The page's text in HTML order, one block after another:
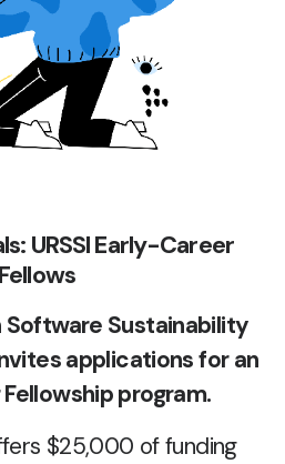
URSSI Early-Career
Fellows
Software Sustainability
applications for an
program.
$25,000 of funding